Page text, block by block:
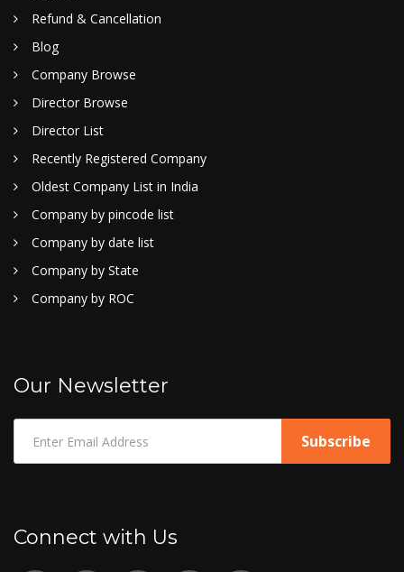
Refund & Cancellation
Blog
Company Browse
Director Browse
Director List
Recently Registered Company
Oldest Company List in India
Company by pincode list
Company by date list
Company by State
Company by ROC
Our Newsletter
Connect with Us